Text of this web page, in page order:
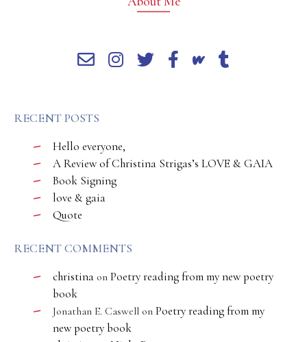
RECENT POSTS
Hello everyone,
A Review of Christina Strigas’s LOVE & GAIA
Book Signing
love & gaia
Quote
RECENT COMMENTS
christina on Poetry reading from my new poetry
book
Jonathan E. Caswell on Poetry reading from my
new poetry book